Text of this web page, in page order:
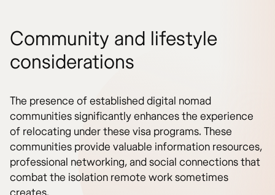
Community and lifestyle
considerations
The presence of established digital nomad
communities significantly enhances the experience
of relocating under these visa programs. These
communities provide valuable information resources,
professional networking, and social connections that
combat the isolation remote work sometimes